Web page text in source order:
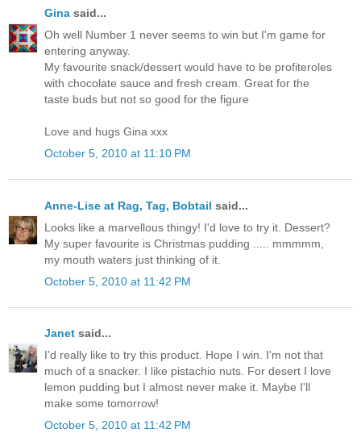
Gina said...
Oh well Number 1 never seems to win but I'm game for
entering anyway.
My favourite snack/dessert would have to be profiteroles
with chocolate sauce and fresh cream. Great for the
taste buds but not so good for the figure
Love and hugs Gina xxx
October 5, 2010 at 11:10 PM
Anne-Lise at Rag, Tag, Bobtail said...
Looks like a marvellous thingy! I'd love to try it. Dessert?
My super favourite is Christmas pudding ..... mmmmm,
my mouth waters just thinking of it.
October 5, 2010 at 11:42 PM
Janet said...
I'd really like to try this product. Hope I win. I'm not that
much of a snacker. I like pistachio nuts. For desert I love
lemon pudding but I almost never make it. Maybe I'll
make some tomorrow!
October 5, 2010 at 11:42 PM